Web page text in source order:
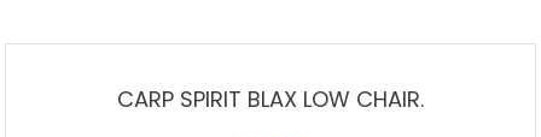
CARP SPIRIT BLAX LOW CHAIR.